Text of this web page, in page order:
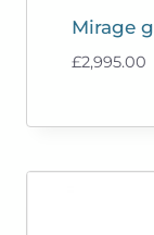
Mirage
£2,995.00